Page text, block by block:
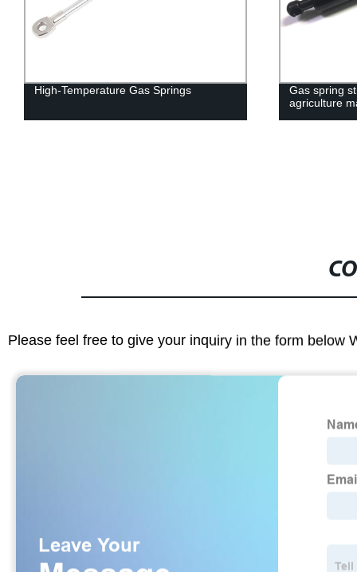
High-Temperature Gas Springs
Gas spring
agriculture
Please feel free to give your inquiry in the form below